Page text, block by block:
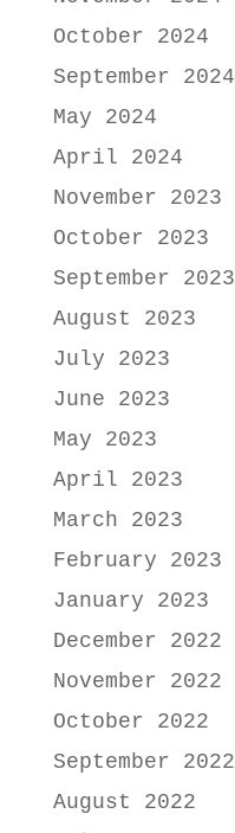
October 2024
September 2024
May 2024
April 2024
November 2023
October 2023
September 2023
August 2023
July 2023
June 2023
May 2023
April 2023
March 2023
February 2023
January 2023
December 2022
November 2022
October 2022
September 2022
August 2022